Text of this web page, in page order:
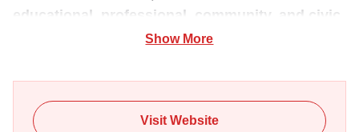
educational, professional, community, and civic
Over the years, Illinois governors have hosted U.S.
presidents, ambassadors, and most importantly,
generations of Illinois residents at the People’s House.
Show More
Visit Website